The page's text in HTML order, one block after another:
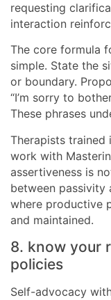
requesting
interaction
The core formula
simple. State the
or boundary.
“I’m sorry to
These phrases
Therapists
work with
assertiveness is
between passivity
where productive
and maintained.
8. know your
policies
Self-advocacy